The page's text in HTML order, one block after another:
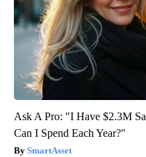
Ask A Pro: "I Have $2.3M
Can I Spend Each Year?"
SmartAsset